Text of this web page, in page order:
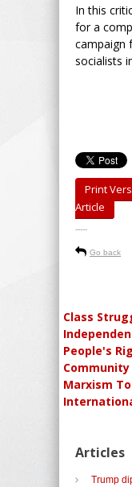
In this
for a
campaign
socialists
Print
Article
-----
Go back
Class
People's
Marxism
Articles
Trump